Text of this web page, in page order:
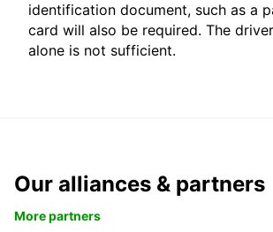
identification document, such as a
card will also be required. The
alone is not sufficient.
Our alliances & partners
More partners